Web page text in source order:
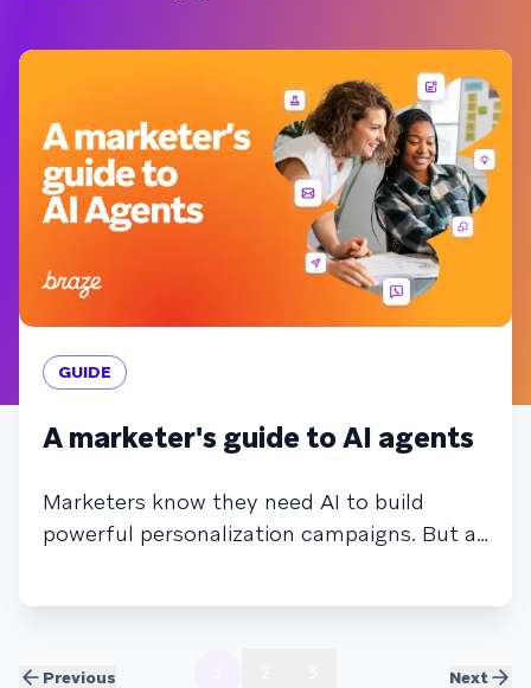
Previous
GUIDE
A marketer's guide to AI agents
Marketers know they need AI to build
powerful personalization campaigns. But as
Next